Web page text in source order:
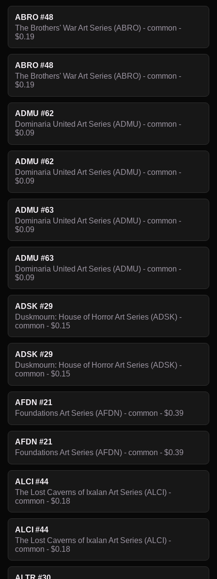
ABRO #48
The Brothers' War Art Series (ABRO) - common -
$0.19
ABRO #48
The Brothers' War Art Series (ABRO) - common -
$0.19
ADMU #62
Dominaria United Art Series (ADMU) - common -
$0.09
ADMU #62
Dominaria United Art Series (ADMU) - common -
$0.09
ADMU #63
Dominaria United Art Series (ADMU) - common -
$0.09
ADMU #63
Dominaria United Art Series (ADMU) - common -
$0.09
ADSK #29
Duskmourn: House of Horror Art Series (ADSK) -
common - $0.15
ADSK #29
Duskmourn: House of Horror Art Series (ADSK) -
common - $0.15
AFDN #21
Foundations Art Series (AFDN) - common - $0.39
AFDN #21
Foundations Art Series (AFDN) - common - $0.39
ALCI #44
The Lost Caverns of Ixalan Art Series (ALCI) -
common - $0.18
ALCI #44
The Lost Caverns of Ixalan Art Series (ALCI) -
common - $0.18